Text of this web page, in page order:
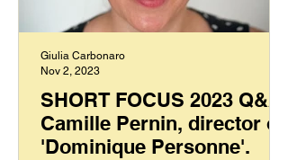
SHORT FOCUS 2023 Q&A:
Camille Pernin, director of
'Dominique Personne'.
Giulia Carbonaro
Nov 2, 2023